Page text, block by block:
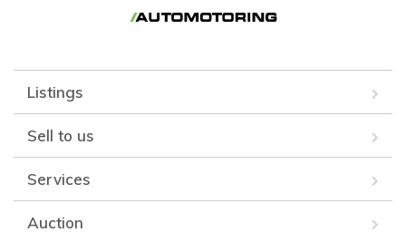
Listings
Sell to us
Services
Auction